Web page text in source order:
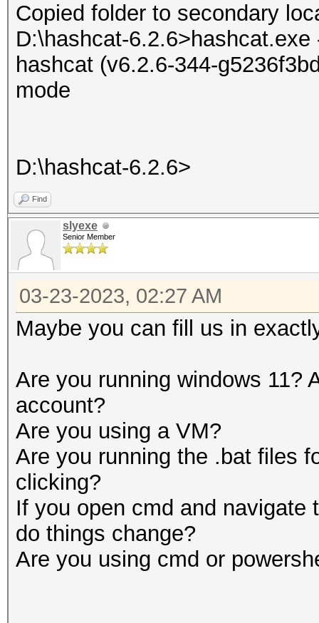
Copied folder to secondary
D:\hashcat-6.2.6>hashcat.exe
hashcat (v6.2.6-344-
mode
D:\hashcat-6.2.6>
Find
slyexe
Senior Member
03-23-2023, 02:27 AM
Maybe you can fill us in
Are you running windows 11?
account?
Are you using a VM?
Are you running the .bat files
clicking?
If you open cmd and
do things change?
Are you using cmd or